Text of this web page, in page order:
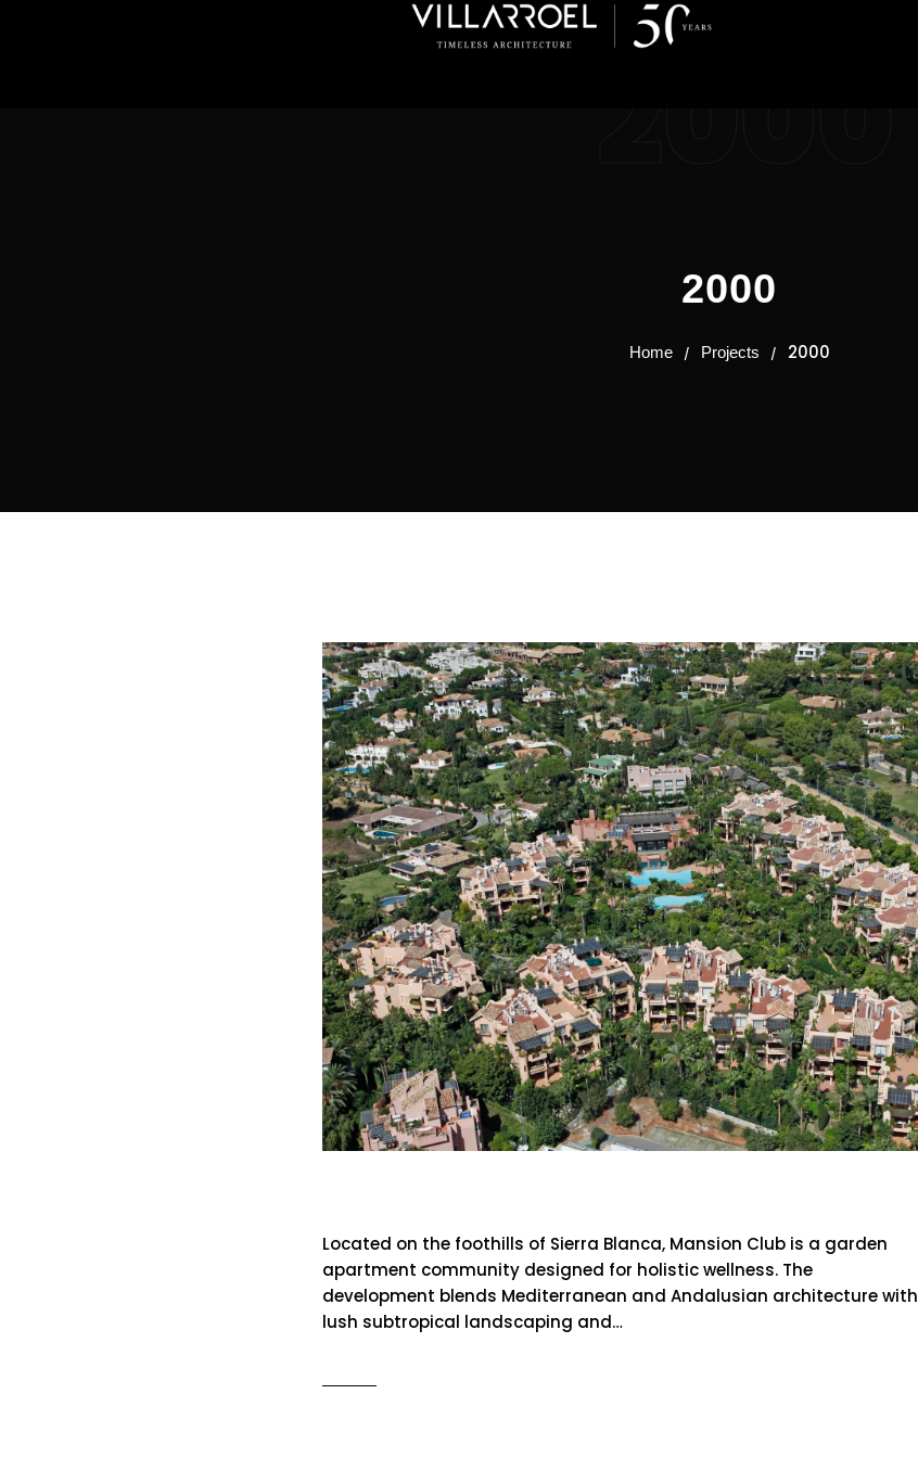
2000
2000
Home / Projects / 2000
Located on the foothills of Sierra Blanca, Mansion Club is a garden
apartment community designed for holistic wellness. The
development blends Mediterranean and Andalusian architecture with
lush subtropical landscaping and…